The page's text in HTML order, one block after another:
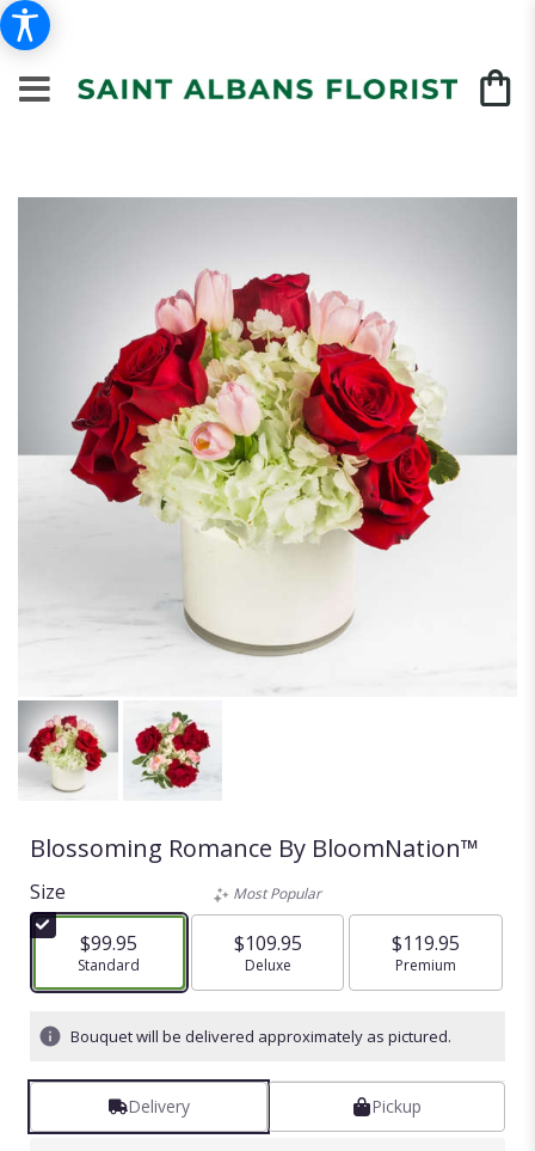
Blossoming Romance By BloomNation™
Size
$99.95
Arrangement size
Standard
Most Popular
$109.95
Arrangement size
Deluxe
$119.95
Arrangement size
Premium
Bouquet will be delivered approximately as pictured.
Delivery Pickup